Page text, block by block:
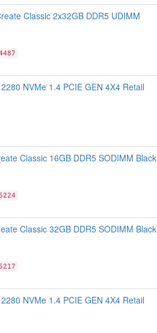
Classic 2x32GB DDR5 UDIMM
NVMe 1.4 PCIE GEN 4X4 Retail
Classic 16GB DDR5 SODIMM Black
Classic 32GB DDR5 SODIMM Black
NVMe 1.4 PCIE GEN 4X4 Retail